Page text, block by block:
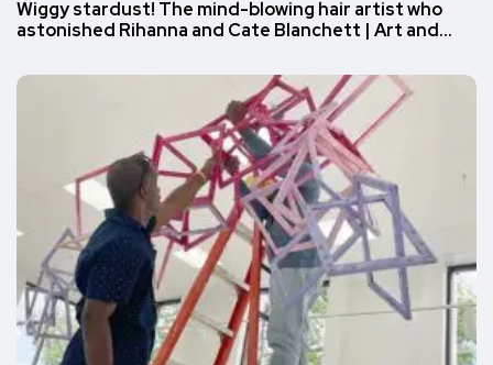
Wiggy stardust! The mind-blowing hair artist who
astonished Rihanna and Cate Blanchett | Art and…